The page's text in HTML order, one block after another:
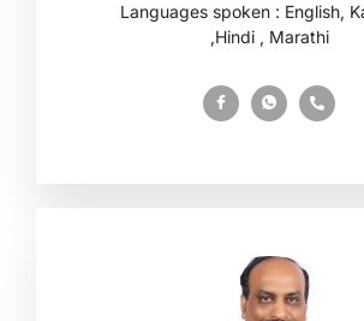
Languages spoken : English,
,Hindi , Marathi